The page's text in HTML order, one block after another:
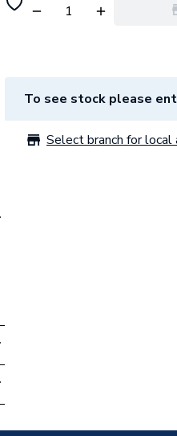
To see stock please
Select branch for